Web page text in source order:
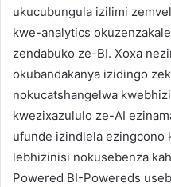
ukucubungula izilimi
kwe-analytics
zendabuko ze-BI. Xoxa
okubandakanya izidingo
nokucatshangelwa
kwezixazululo ze-AI
ufunde izindlela ezingcono
lebhizinisi nokusebenza
Powered BI-Powereds